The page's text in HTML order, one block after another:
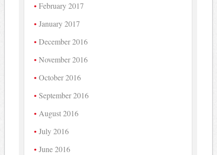
February 2017
January 2017
December 2016
November 2016
October 2016
September 2016
August 2016
July 2016
June 2016